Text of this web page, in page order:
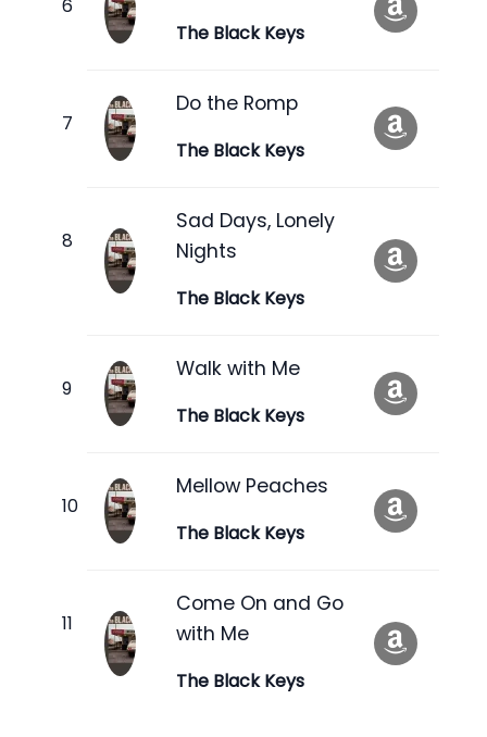
The Black Keys
Do the Romp
The Black Keys
Sad Days, Lonely
Nights
The Black Keys
Walk with Me
The Black Keys
Mellow Peaches
The Black Keys
Come On and Go
with Me
The Black Keys